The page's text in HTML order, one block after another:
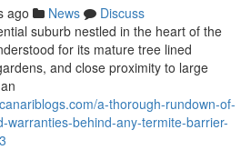
ago News
Discuss
suburb nestled in the heart of the
for its mature tree lined
and close proximity to large
a-thorough-rundown-of-
warranties-behind-any-termite-barrier-